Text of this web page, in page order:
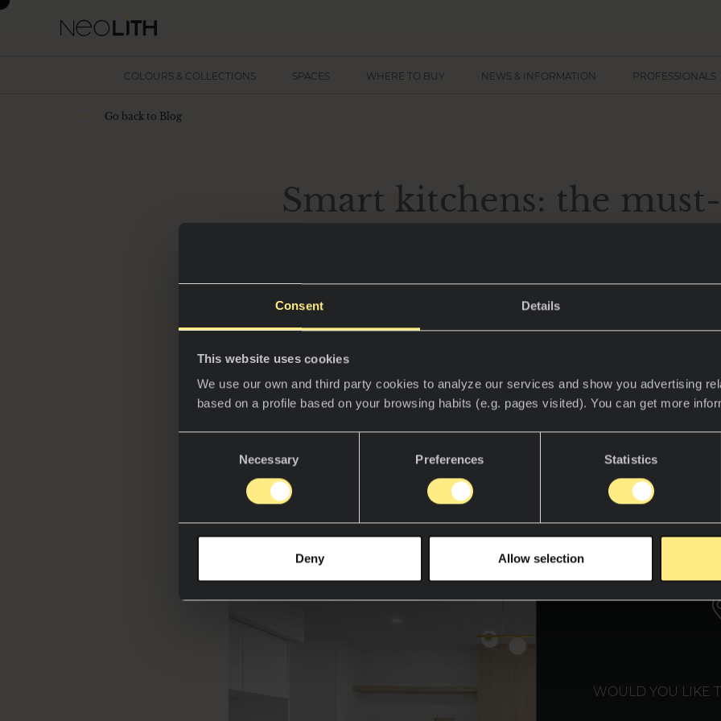
Consent Details
This website uses cookies
We use our own and third party cookies to analyze our services and show you advertising
based on a profile based on your browsing habits (e.g. pages visited). You can get more
Necessary Preferences Statistics
Deny Allow selection
COLOURS & COLLECTIONS SPACES WHERE TO BUY NEWS & INFORMATION PROFESSIONALS
WOULD YOU LIKE
Smart kitchens: the
In 2025, kitchens are no longer just spaces for cooking – they have
in technology. From smart fridges that manage your grocery lists to
that prioritize hygiene, the modern kitchen is smarter, sleeker, and
than ever.
projects at Concepts by Gavin Hepper, emphasizes the role of
sintered stone in these futuristic spaces. Here’s a closer look at the
technologies and materials shaping smart kitchens in 2025.
Go back to Blog